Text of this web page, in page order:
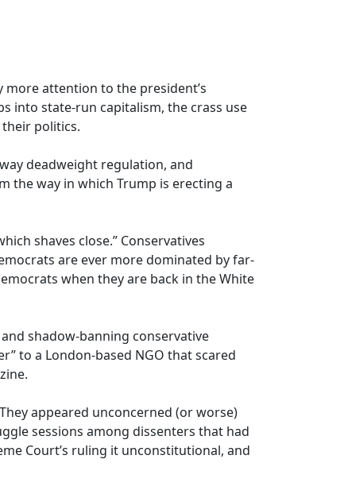
more attention to the president’s
into state-run capitalism, the crass use
politics.
deadweight regulation, and
the way in which Trump is erecting a
shaves close.” Conservatives
are ever more dominated by far-
when they are back in the White
shadow-banning conservative
to a London-based NGO that scared
appeared unconcerned (or worse)
sessions among dissenters that had
Court’s ruling it unconstitutional, and